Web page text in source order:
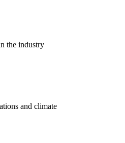
the industry
and climate